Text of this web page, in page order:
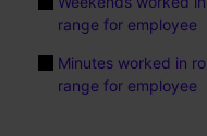
range for employee
Minutes worked in
range for employee